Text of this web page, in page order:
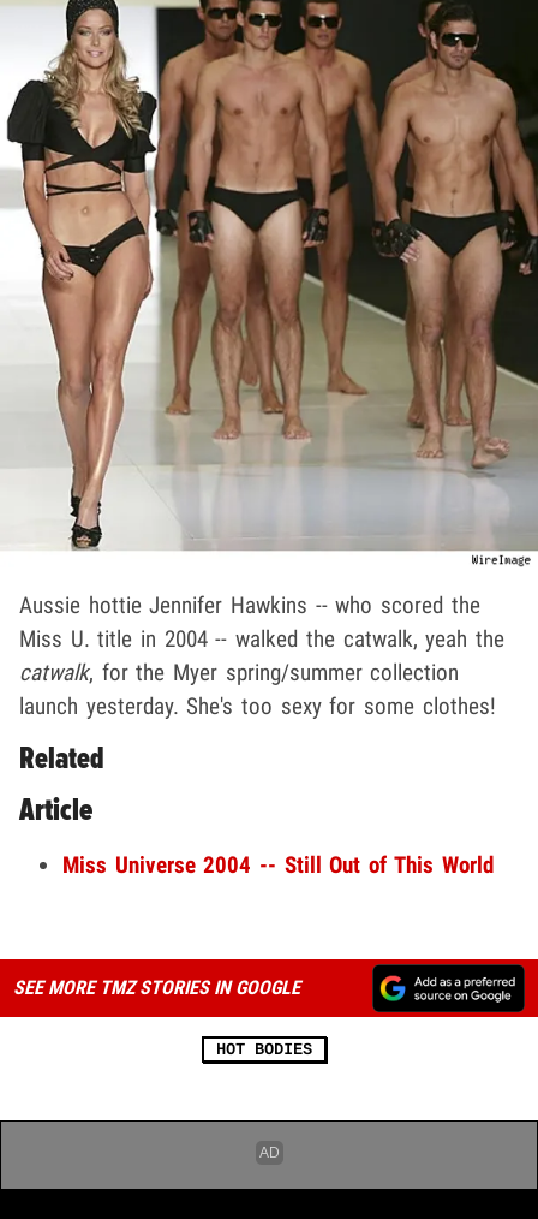
Aussie hottie Jennifer Hawkins -- who scored the
Miss U. title in 2004 -- walked the catwalk, yeah the
catwalk, for the Myer spring/summer collection
launch yesterday. She's too sexy for some clothes!
Related
Article
Miss Universe 2004 -- Still Out of This World
SEE MORE TMZ STORIES IN GOOGLE
HOT BODIES